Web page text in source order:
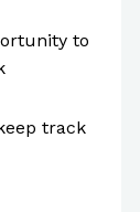
to
track